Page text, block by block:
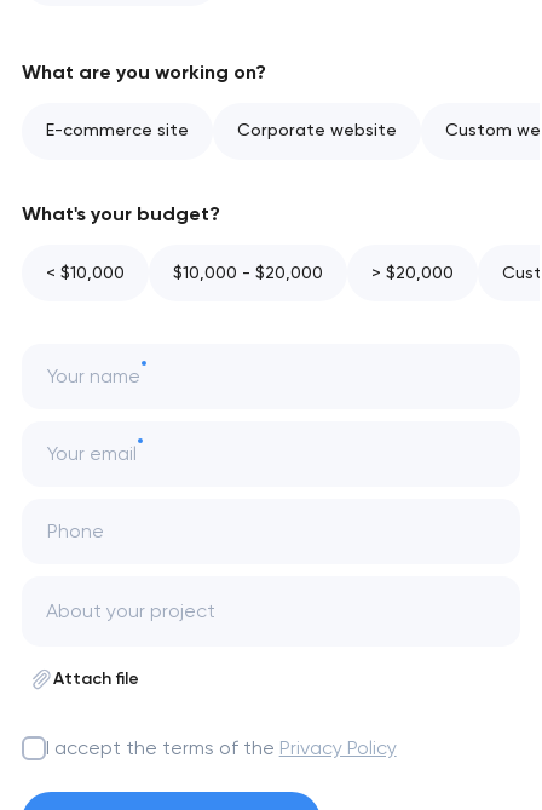
What are you working on?
E-commerce site Corporate website Custom
What's your budget?
< $10,000 $10,000 - $20,000 > $20,000
Your name
Your email
Phone
Attach file
I accept the terms of the Privacy Policy